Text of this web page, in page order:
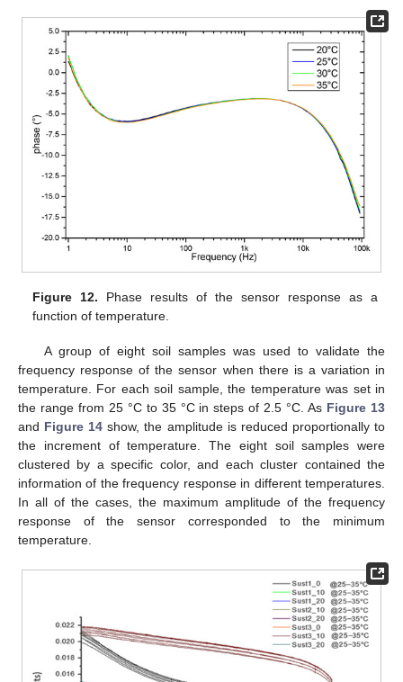
Figure 12. Phase results of the sensor response as a
function of temperature.
A group of eight soil samples was used to validate the
frequency response of the sensor when there is a variation in
temperature. For each soil sample, the temperature was set in
the range from 25 °C to 35 °C in steps of 2.5 °C. As Figure 13
and Figure 14 show, the amplitude is reduced proportionally to
the increment of temperature. The eight soil samples were
clustered by a specific color, and each cluster contained the
information of the frequency response in different temperatures.
In all of the cases, the maximum amplitude of the frequency
response of the sensor corresponded to the minimum
temperature.